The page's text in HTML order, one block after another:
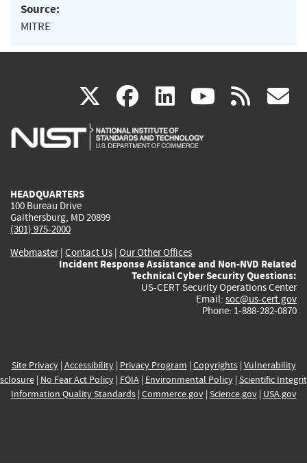
Source:
MITRE
X(link
is
facebook
(link
is
linkedin
(link
is
(link rss
HEADQUARTERS
100 Bureau Drive
Gaithersburg, MD 20899
(301) 975-2000
Webmaster| Contact Us | Our Other Offices
Incident Response Assistance and Non-NVD Related
Technical Cyber Security Questions:
US-CERT Security Operations Center
Email: soc@us-cert.gov
Phone: 1-888-282-0870
Site Privacy| Accessibility| Privacy Program | Copyrights| Vulnerability
| No Fear Act Policy| FOIA| Environmental Policy| Scientific
Information Quality Standards| Commerce.gov| Science.gov| USA.gov